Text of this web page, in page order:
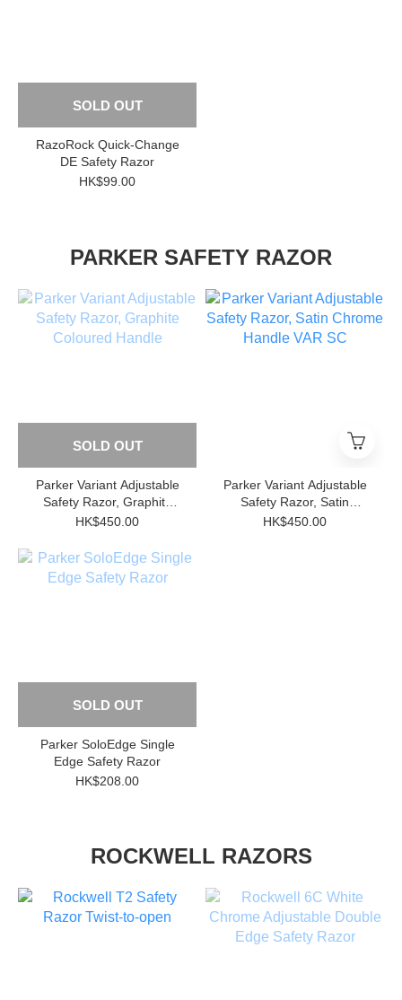
SOLD OUT
RazoRock Quick-Change
DE Safety Razor
HK$99.00
PARKER SAFETY RAZOR
SOLD OUT
Parker Variant Adjustable
Safety Razor, Graphite
Coloured Handle
HK$450.00
Parker Variant Adjustable
Safety Razor, Satin
Chrome Handle VAR SC
HK$450.00
SOLD OUT
Parker SoloEdge Single
Edge Safety Razor
HK$208.00
ROCKWELL RAZORS